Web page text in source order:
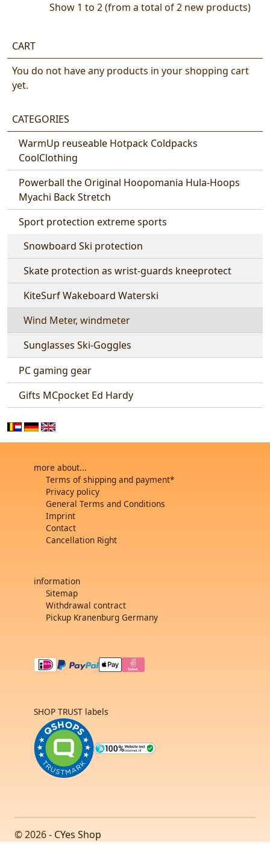
Show 1 to 2(from a total of2 new products)
CART
You do not have any products in your shopping cart
yet.
CATEGORIES
WarmUp reuseable Hotpack Coldpacks
CoolClothing
Powerball the Original Hoopomania Hula-Hoops
Myachi Back Stretch
Sport protection extreme sports
Snowboard Ski protection
Skate protection as wrist-guards kneeprotect
KiteSurf Wakeboard Waterski
Wind Meter, windmeter
Sunglasses Ski-Goggles
PC gaming gear
Gifts MCpocket Ed Hardy
more about...
Terms of shipping and payment*
Privacy policy
General Terms and Conditions
Imprint
Contact
Cancellation Right
information
Sitemap
Withdrawal contract
Pickup Kranenburg Germany
SHOP TRUST labels
© 2026 - CYes Shop